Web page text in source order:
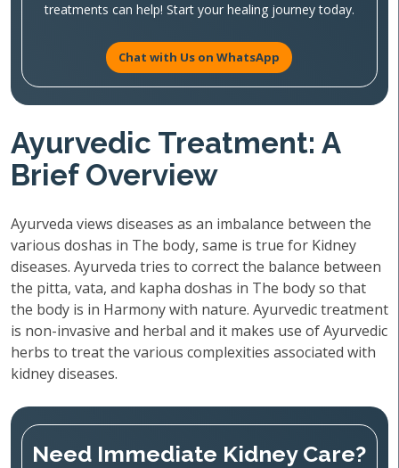
treatments can help! Start your healing journey today.
Chat with Us on WhatsApp
Ayurvedic Treatment: A
Brief Overview
Ayurveda views diseases as an imbalance between the
various doshas in The body, same is true for Kidney
diseases. Ayurveda tries to correct the balance between
the pitta, vata, and kapha doshas in The body so that
the body is in Harmony with nature. Ayurvedic treatment
is non-invasive and herbal and it makes use of Ayurvedic
herbs to treat the various complexities associated with
kidney diseases.
Need Immediate Kidney Care?